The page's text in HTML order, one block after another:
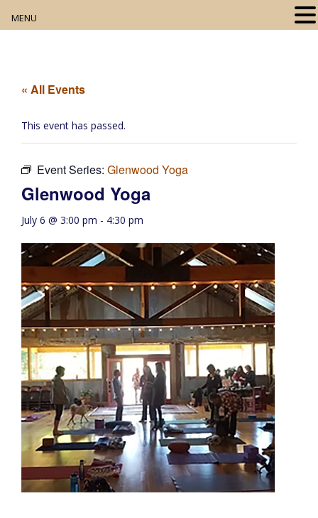
Movie Night
Community Events
« All Events
This event has passed.
Event Series: Glenwood Yoga
Glenwood Yoga
July 6 @ 3:00 pm - 4:30 pm
MENU